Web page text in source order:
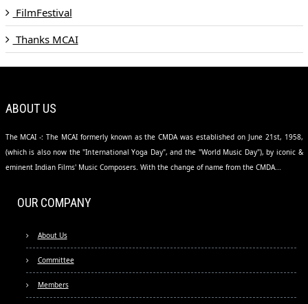
FilmFestival
Thanks MCAI
ABOUT US
The MCAI -: The MCAI formerly known as the CMDA was established on June 21st, 1958,
(which is also now the "International Yoga Day", and the "World Music Day"), by iconic &
eminent Indian Films' Music Composers. With the change of name from the CMDA...
OUR COMPANY
About Us
Committee
Members